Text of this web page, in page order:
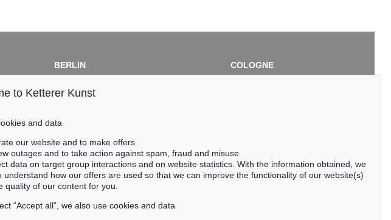
BERLIN
Simone Wiechers / Nane Schlage
Fasanenstr. 70
Fax: +49 30 88 67 56-43
infoberlin@kettererkunst.de
COLOGNE
Cordula Lichtenberg
again!
in time.
to Ketterer Kunst
and data
our website and to make offers
outages and to take action against spam, fraud and misuse
data on target group interactions and on website statistics. With the information obtained, we
understand how our offers are used so that we can improve the functionality of our website(s)
quality of our content for you.
“Accept all”, we also use cookies and data